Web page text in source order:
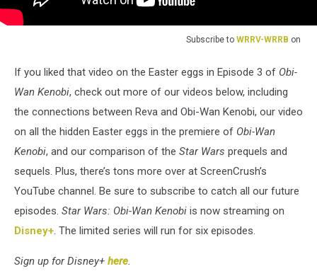
Subscribe to WRRV-WRRB on
If you liked that video on the Easter eggs in Episode 3 of Obi-
Wan Kenobi, check out more of our videos below, including
the connections between Reva and Obi-Wan Kenobi, our video
on all the hidden Easter eggs in the premiere of Obi-Wan
Kenobi, and our comparison of the Star Wars prequels and
sequels. Plus, there’s tons more over at ScreenCrush’s
YouTube channel. Be sure to subscribe to catch all our future
episodes. Star Wars: Obi-Wan Kenobi is now streaming on
Disney+. The limited series will run for six episodes.
Sign up for Disney+ here.